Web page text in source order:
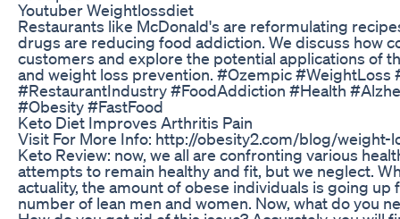
Youtuber Weightlossdiet
Restaurants like McDonald's are reformulating
drugs are reducing food addiction. We discuss how
customers and explore the potential applications of
and weight loss prevention. #Ozempic #WeightLoss
#RestaurantIndustry #FoodAddiction #Health
#Obesity #FastFood
Keto Diet Improves Arthritis Pain
Visit For More Info: http://obesity2.com/blog/weight-
Keto Review: now, we all are confronting various
attempts to remain healthy and fit, but we neglect.
actuality, the amount of obese individuals is going up
number of lean men and women. Now, what do you